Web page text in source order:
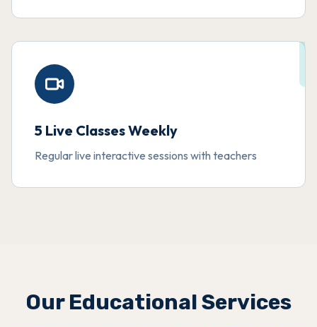
5 Live Classes Weekly
Regular live interactive sessions with teachers
Our Educational Services